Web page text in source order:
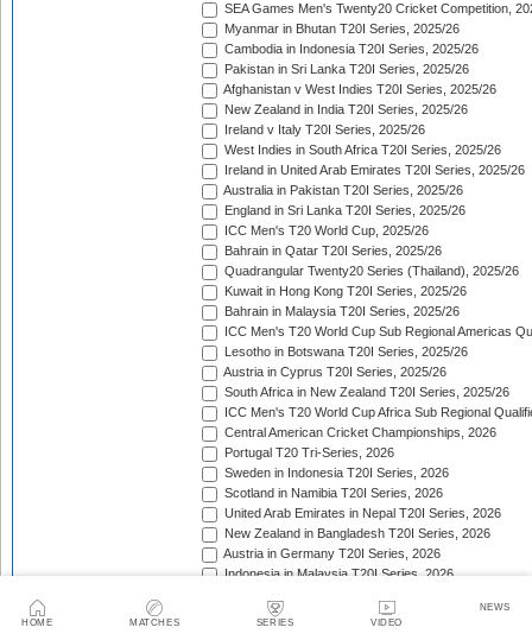
HOME MATCHES SERIES VIDEO
NEWS
SEA Games Men's Twenty20 Cricket Competition,
Myanmar in Bhutan T20I Series, 2025/26
Cambodia in Indonesia T20I Series, 2025/26
Pakistan in Sri Lanka T20I Series, 2025/26
Afghanistan v West Indies T20I Series, 2025/26
New Zealand in India T20I Series, 2025/26
Ireland v Italy T20I Series, 2025/26
West Indies in South Africa T20I Series, 2025/26
Ireland in United Arab Emirates T20I Series, 2025/26
Australia in Pakistan T20I Series, 2025/26
England in Sri Lanka T20I Series, 2025/26
ICC Men's T20 World Cup, 2025/26
Bahrain in Qatar T20I Series, 2025/26
Quadrangular Twenty20 Series (Thailand), 2025/26
Kuwait in Hong Kong T20I Series, 2025/26
Bahrain in Malaysia T20I Series, 2025/26
ICC Men's T20 World Cup Sub Regional Americas
Lesotho in Botswana T20I Series, 2025/26
Austria in Cyprus T20I Series, 2025/26
South Africa in New Zealand T20I Series, 2025/26
ICC Men's T20 World Cup Africa Sub Regional
Central American Cricket Championships, 2026
Portugal T20 Tri-Series, 2026
Sweden in Indonesia T20I Series, 2026
Scotland in Namibia T20I Series, 2026
United Arab Emirates in Nepal T20I Series, 2026
New Zealand in Bangladesh T20I Series, 2026
Austria in Germany T20I Series, 2026
Indonesia in Malaysia T20I Series, 2026
Gibraltar in Malta T20I Series, 2026